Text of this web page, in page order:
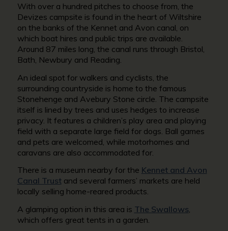
With over a hundred pitches to choose from, the
Devizes campsite is found in the heart of Wiltshire
on the banks of the Kennet and Avon canal, on
which boat hires and public trips are available.
Around 87 miles long, the canal runs through Bristol,
Bath, Newbury and Reading.
An ideal spot for walkers and cyclists, the
surrounding countryside is home to the famous
Stonehenge and Avebury Stone circle. The campsite
itself is lined by trees and uses hedges to increase
privacy. It features a children’s play area and playing
field with a separate large field for dogs. Ball games
and pets are welcomed, while motorhomes and
caravans are also accommodated for.
There is a museum nearby for the Kennet and Avon
Canal Trustand several farmers’ markets are held
locally selling home-reared products.
A glamping option in this area is The Swallows
which offers great tents in a garden.